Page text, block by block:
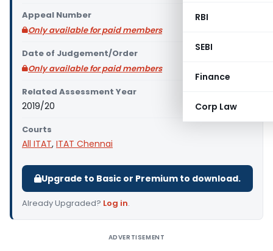
RBI
SEBI
Finance
Corp Law
Appeal Number
Only available for paid members
Date of Judgement/Order
Only available for paid members
Related Assessment Year
2019/20
Courts
All ITAT, ITAT Chennai
Upgrade to Basic or Premium to download.
Already Upgraded? Log in.
ADVERTISEMENT